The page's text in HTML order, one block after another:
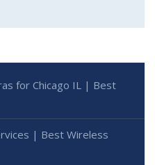
for Chicago IL | Best
| Best Wireless